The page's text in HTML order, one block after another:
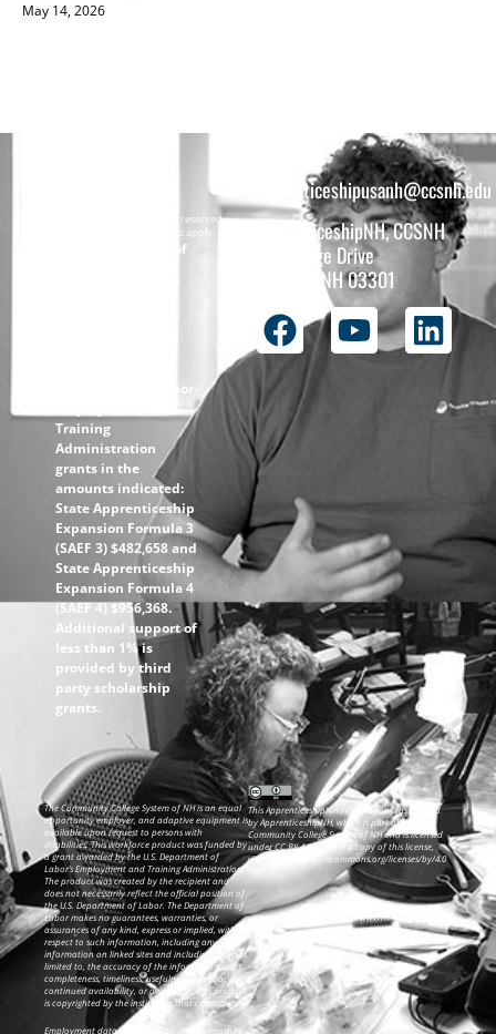
May 14, 2026
Copyright © 2026 All rights reserved.
Must be 16 years or older to apply.
The total funding of
Department of Labor-
Training
Administration
grants in the
amounts indicated:
State Apprenticeship
Expansion Formula 3
(SAEF 3) $482,658 and
State Apprenticeship
Expansion Formula 4
(SAEF 4) $956,368.
Additional support of
less than 1% is
provided by third
party scholarship
grants.
apprenticeshipusanh@ccsnh.edu
ApprenticeshipNH, CCSNH
26 College Drive
Concord, NH 03301
The Community College System of NH is an equal
opportunity employer, and adaptive equipment is
available upon request to persons with
disabilities. This workforce product was funded by
a grant awarded by the U.S. Department of
Labor’s Employment and Training Administration.
The product was created by the recipient and
does not necessarily reflect the official position of
the U.S. Department of Labor. The Department of
Labor makes no guarantees, warranties, or
assurances of any kind, express or implied, with
respect to such information, including any
information on linked sites and including, but not
limited to, the accuracy of the information or its
completeness, timeliness, usefulness, adequacy,
continued availability, or ownership. This product
is copyrighted by the institution that created it.
Employment data from NH ELMI (New Hampshire
This ApprenticeshipNH information was created
by ApprenticeshipNH, which is part of the
Community College System of NH and is licensed
under CC BY 4.0. To view a copy of this license,
visit: https://creativecommons.org/licenses/by/4.0